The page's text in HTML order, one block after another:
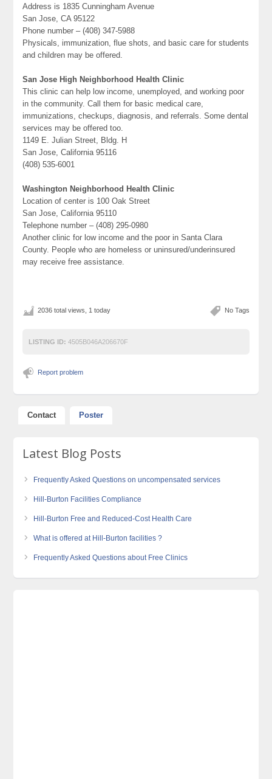
Address is 1835 Cunningham Avenue
San Jose, CA 95122
Phone number – (408) 347-5988
Physicals, immunization, flue shots, and basic care for students
and children may be offered.
San Jose High Neighborhood Health Clinic
This clinic can help low income, unemployed, and working poor
in the community. Call them for basic medical care,
immunizations, checkups, diagnosis, and referrals. Some dental
services may be offered too.
1149 E. Julian Street, Bldg. H
San Jose, California 95116
(408) 535-6001
Washington Neighborhood Health Clinic
Location of center is 100 Oak Street
San Jose, California 95110
Telephone number – (408) 295-0980
Another clinic for low income and the poor in Santa Clara
County. People who are homeless or uninsured/underinsured
may receive free assistance.
No Tags
2036 total views, 1 today
LISTING ID: 4505B046A206670F
Report problem
Contact Poster
Latest Blog Posts
Frequently Asked Questions on uncompensated services
Hill-Burton Facilities Compliance
Hill-Burton Free and Reduced-Cost Health Care
What is offered at Hill-Burton facilities ?
Frequently Asked Questions about Free Clinics